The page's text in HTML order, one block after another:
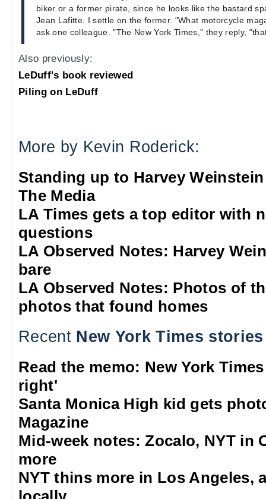
biker or a former pirate, since he looks like the bastard
Jean Lafitte. I settle on the former. "What motorcycle
ask one colleague. "The New York Times," they reply,
Also previously:
LeDuff's book reviewed
Piling on LeDuff
More by Kevin Roderick:
Standing up to Harvey Weinstein
The Media
LA Times gets a top editor with
questions
LA Observed Notes: Harvey
bare
LA Observed Notes: Photos of
photos that found homes
Recent New York Times stories
Read the memo: New York
right'
Santa Monica High kid gets
Magazine
Mid-week notes: Zocalo, NYT in
more
NYT thins more in Los Angeles,